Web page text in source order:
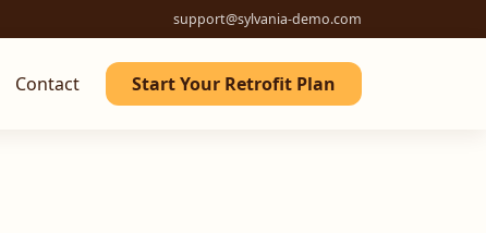
support@sylvania-demo.com
Contact Start Your Retrofit Plan